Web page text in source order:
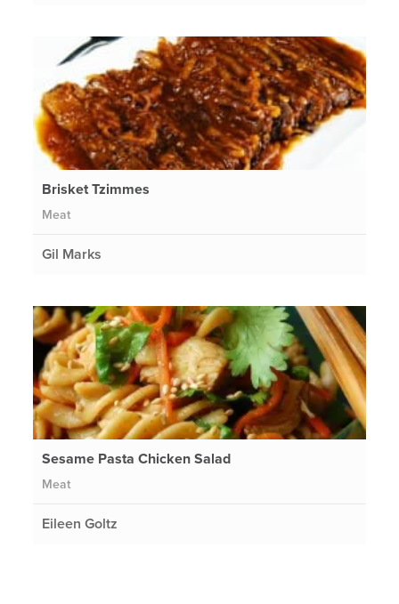
Brisket Tzimmes
Meat
Gil Marks
Sesame Pasta Chicken Salad
Meat
Eileen Goltz